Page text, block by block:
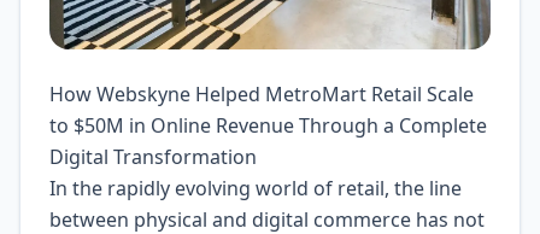
How Webskyne Helped MetroMart Retail Scale
to $50M in Online Revenue Through a Complete
Digital Transformation
In the rapidly evolving world of retail, the line
between physical and digital commerce has not